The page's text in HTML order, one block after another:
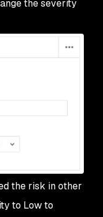
the severity
the risk in other
to Low to